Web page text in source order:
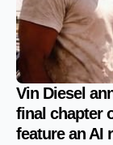
Vin Diesel
final chapter
feature an AI